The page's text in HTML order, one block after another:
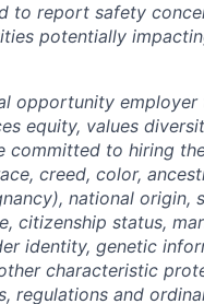
to report safety
potentially
opportunity
equity, values
committed to hiring
creed, color,
national origin,
citizenship status,
identity, genetic
characteristic
regulations and